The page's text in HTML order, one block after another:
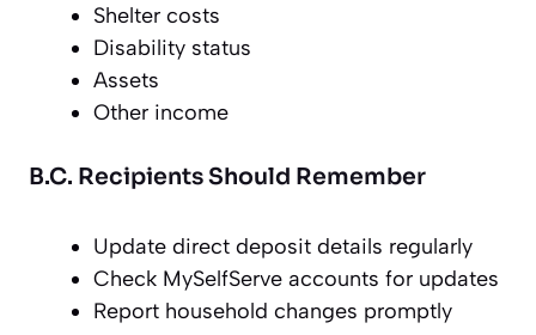
Shelter costs
Disability status
Assets
Other income
B.C. Recipients Should Remember
Update direct deposit details regularly
Check MySelfServe accounts for updates
Report household changes promptly